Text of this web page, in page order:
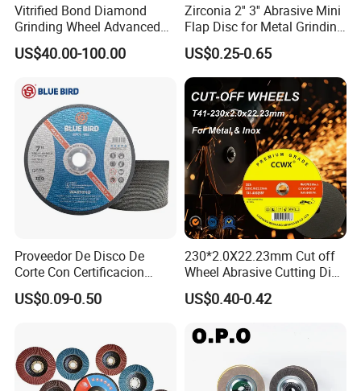
FAQ
Q1. How could we know the quality, if we want to order your
diamond tool products?
A: Please just test it with a very small trial order, then you will know
the quality clearly. At present, So many people in the world like to
use Chinese products, as the not bad quality with very competitive
Vitrified Bond Diamond
Grinding Wheel Advanced
Ceramics Processing Resin
Diamond CBN Grinding
US$40.00-100.00
Zirconia 2'' 3'' Abrasive Mini
Flap Disc for Metal Grinding
Polishing
US$0.25-0.65
Proveedor De Disco De
Corte Con Certificacion
Envio Global Y Soporte OEM
US$0.09-0.50
230*2.0X22.23mm Cut off
Wheel Abrasive Cutting Disc
for Stainless Steel
US$0.40-0.42